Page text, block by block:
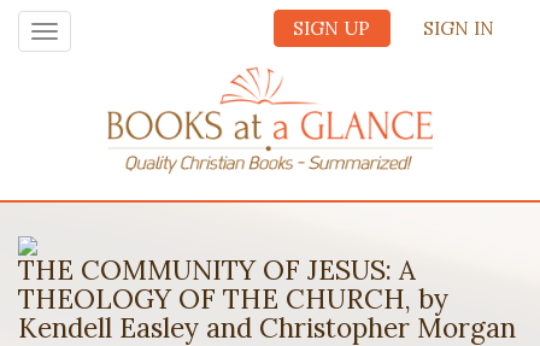
SIGN UP SIGN IN
Toggle
navigation
THE COMMUNITY OF JESUS: A
THEOLOGY OF THE CHURCH, by
Kendell Easley and Christopher Morgan